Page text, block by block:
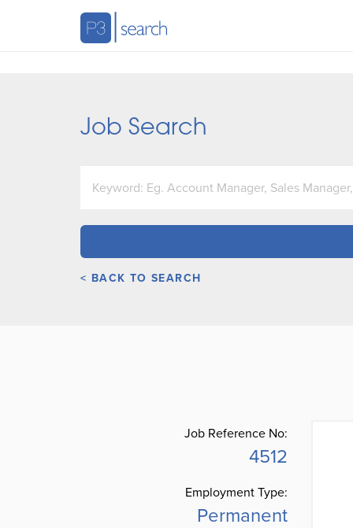
Job Search
< BACK TO SEARCH
Job Reference No:
4512
Employment Type:
Permanent